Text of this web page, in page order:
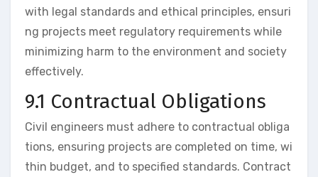
with legal standards and ethical principles, ensuri
ng projects meet regulatory requirements while
minimizing harm to the environment and society
effectively.
9.1 Contractual Obligations
Civil engineers must adhere to contractual obliga
tions, ensuring projects are completed on time, wi
thin budget, and to specified standards. Contract